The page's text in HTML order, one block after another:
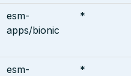
esm-
apps/bionic
*
esm-
*